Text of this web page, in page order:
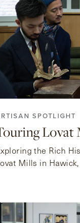
SPOTLIGHT
Lovat
the Rich
Mills in